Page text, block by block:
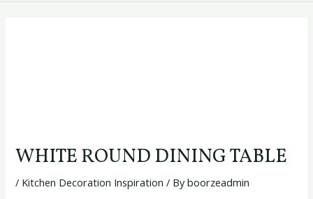
WHITE ROUND DINING TABLE
/ Kitchen Decoration Inspiration / Byboorzeadmin